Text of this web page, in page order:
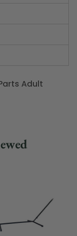
Adult